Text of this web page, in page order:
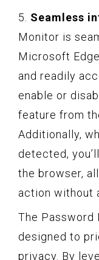
5. Seamless
Monitor is
Microsoft
and readily
enable or
feature from
Additionally,
detected,
the browser,
action without
The Password
designed to
privacy. By